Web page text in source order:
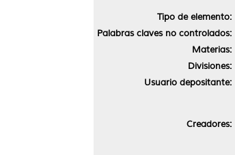
Tipo de elemento:
Palabras claves no controlados:
Materias:
Divisiones:
Usuario depositante:
Creadores: